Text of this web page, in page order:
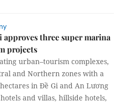
approves three super marina
projects
urban–tourism complexes,
and Northern zones with a
in Đề Gi and An Lương
and villas, hillside hotels,